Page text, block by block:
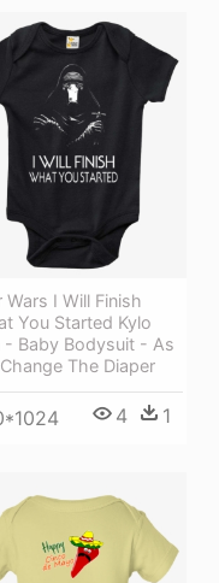
Wars I Will Finish
You Started Kylo
- Baby Bodysuit - As
The Diaper
4 1